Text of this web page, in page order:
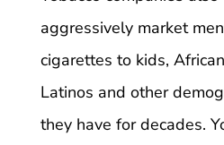
aggressively market
cigarettes to kids,
Latinos and other
they have for decades.